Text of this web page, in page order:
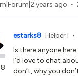
years ago
estarks8 Helper I
Is there anyone
I’d love to chat
don’t, why you